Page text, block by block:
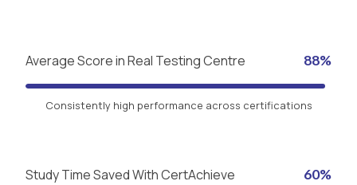
Average Score in Real Testing Centre 88%
Consistently high performance across certifications
Study Time Saved With CertAchieve 60%